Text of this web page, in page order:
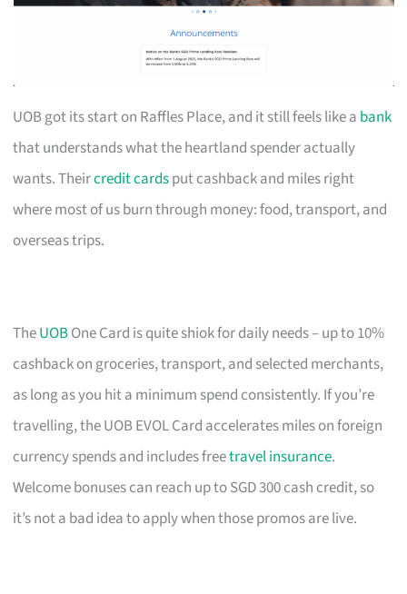
UOB got its start on Raffles Place, and it still feels like a bank
that understands what the heartland spender actually
wants. Theircredit cardsput cashback and miles right
where most of us burn through money: food, transport, and
overseas trips.
TheUOBOne Card is quite shiok for daily needs – up to 10%
cashback on groceries, transport, and selected merchants,
as long as you hit a minimum spend consistently. If you’re
travelling, the UOB EVOL Card accelerates miles on foreign
currency spends and includes freetravel insurance.
Welcome bonuses can reach up to SGD 300 cash credit, so
it’s not a bad idea to apply when those promos are live.